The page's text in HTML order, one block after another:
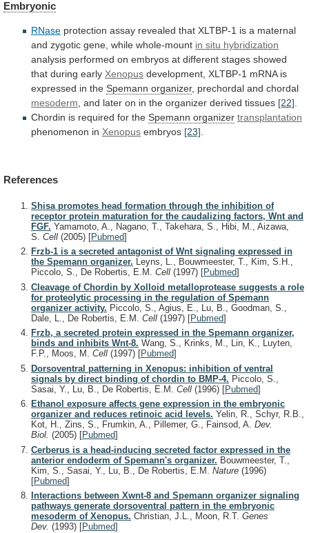
Embryonic
RNase protection assay revealed that XLTBP-1 is a maternal
and zygotic gene, while whole-mount in situ hybridization
analysis performed on embryos at different stages showed
that during early Xenopus development, XLTBP-1 mRNA is
expressed in the Spemann organizer, prechordal and chordal
mesoderm, and later on in the organizer derived tissues [22].
Chordin is required for the Spemann organizer transplantation
phenomenon in Xenopus embryos [23].
References
Shisa promotes head formation through the inhibition of
receptor protein maturation for the caudalizing factors, Wnt and
FGF. Yamamoto, A., Nagano, T., Takehara, S., Hibi, M., Aizawa,
S. Cell (2005) [Pubmed]
Frzb-1 is a secreted antagonist of Wnt signaling expressed in
the Spemann organizer. Leyns, L., Bouwmeester, T., Kim, S.H.,
Piccolo, S., De Robertis, E.M. Cell (1997) [Pubmed]
Cleavage of Chordin by Xolloid metalloprotease suggests a role
for proteolytic processing in the regulation of Spemann
organizer activity. Piccolo, S., Agius, E., Lu, B., Goodman, S.,
Dale, L., De Robertis, E.M. Cell (1997) [Pubmed]
Frzb, a secreted protein expressed in the Spemann organizer,
binds and inhibits Wnt-8. Wang, S., Krinks, M., Lin, K., Luyten,
F.P., Moos, M. Cell (1997) [Pubmed]
Dorsoventral patterning in Xenopus: inhibition of ventral
signals by direct binding of chordin to BMP-4. Piccolo, S.,
Sasai, Y., Lu, B., De Robertis, E.M. Cell (1996) [Pubmed]
Ethanol exposure affects gene expression in the embryonic
organizer and reduces retinoic acid levels. Yelin, R., Schyr, R.B.,
Kot, H., Zins, S., Frumkin, A., Pillemer, G., Fainsod, A. Dev.
Biol. (2005) [Pubmed]
Cerberus is a head-inducing secreted factor expressed in the
anterior endoderm of Spemann's organizer. Bouwmeester, T.,
Kim, S., Sasai, Y., Lu, B., De Robertis, E.M. Nature (1996)
[Pubmed]
Interactions between Xwnt-8 and Spemann organizer signaling
pathways generate dorsoventral pattern in the embryonic
mesoderm of Xenopus. Christian, J.L., Moon, R.T. Genes
Dev. (1993) [Pubmed]